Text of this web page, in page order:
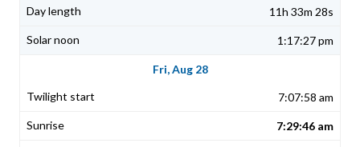
11h 33m 28s
1:17:27 pm
Fri, Aug 28
7:07:58 am
7:29:46 am